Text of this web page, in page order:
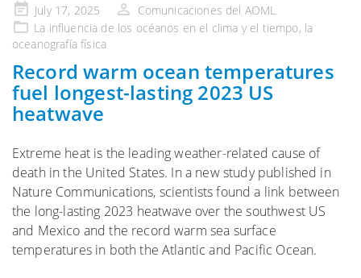
Publicado
en
July 17, 2025
Comunicaciones del AOML
La influencia de los océanos en el clima y el tiempo, la
oceanografía física
Record warm ocean temperatures
fuel longest-lasting 2023 US
heatwave
Extreme heat is the leading weather-related cause of
death in the United States. In a new study published in
Nature Communications, scientists found a link between
the long-lasting 2023 heatwave over the southwest US
and Mexico and the record warm sea surface
temperatures in both the Atlantic and Pacific Ocean.